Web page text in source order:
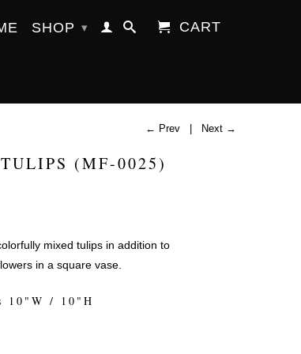
SHOP ▾ CART
← Prev Next →
(MF-0025)
mixed tulips in addition to
in a square vase.
10"W / 10"H